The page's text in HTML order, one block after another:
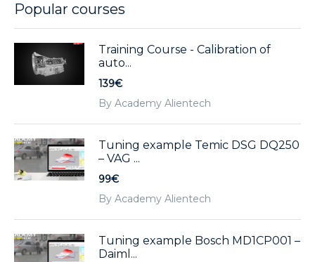
Popular courses
Training Course - Calibration of
auto...
139€
By Academy Alientech
Tuning example Temic DSG DQ250
– VAG ...
99€
By Academy Alientech
Tuning example Bosch MD1CP001 –
Daiml...